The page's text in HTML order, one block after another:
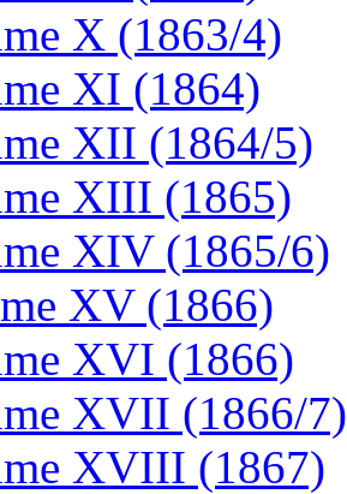
X (1863/4)
XI (1864)
XII (1864/5)
XIII (1865)
XIV (1865/6)
XV (1866)
XVI (1866)
XVII (1866/7)
XVIII (1867)